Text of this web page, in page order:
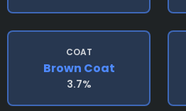
COAT
Brown Coat
3.7%